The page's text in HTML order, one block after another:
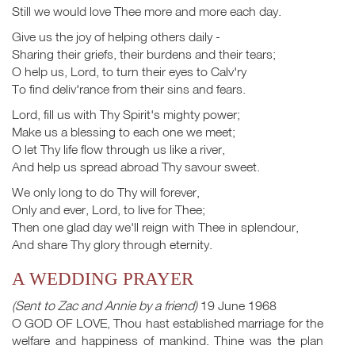
Still we would love Thee more and more each day.
Give us the joy of helping others daily -
Sharing their griefs, their burdens and their tears;
O help us, Lord, to turn their eyes to Calv'ry
To find deliv'rance from their sins and fears.
Lord, fill us with Thy Spirit's mighty power;
Make us a blessing to each one we meet;
O let Thy life flow through us like a river,
And help us spread abroad Thy savour sweet.
We only long to do Thy will forever,
Only and ever, Lord, to live for Thee;
Then one glad day we'll reign with Thee in splendour,
And share Thy glory through eternity.
A WEDDING PRAYER
(Sent to Zac and Annie by a friend)19 June 1968
O GOD OF LOVE, Thou hast established marriage for the
welfare and happiness of mankind. Thine was the plan